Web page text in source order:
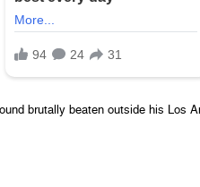
brutally beaten outside his Los